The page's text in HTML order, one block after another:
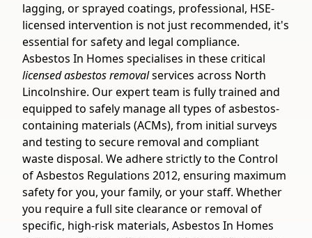
lagging, or sprayed coatings, professional, HSE-
licensed intervention is not just recommended, it's
essential for safety and legal compliance.
Asbestos In Homes specialises in these critical
licensed asbestos removalservices across North
Lincolnshire. Our expert team is fully trained and
equipped to safely manage all types of asbestos-
containing materials (ACMs), from initial surveys
and testing to secure removal and compliant
waste disposal. We adhere strictly to the Control
of Asbestos Regulations 2012, ensuring maximum
safety for you, your family, or your staff. Whether
you require a full site clearance or removal of
specific, high-risk materials, Asbestos In Homes